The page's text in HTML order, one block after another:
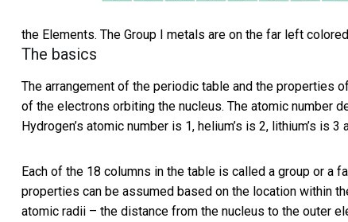
the Elements. The Group I metals are on the far left
The basics
The arrangement of the periodic table and the properties
of the electrons orbiting the nucleus. The atomic number
Hydrogen’s atomic number is 1, helium’s is 2, lithium’s is 3
Each of the 18 columns in the table is called a group or a
properties can be assumed based on the location within
atomic radii – the distance from the nucleus to the outer